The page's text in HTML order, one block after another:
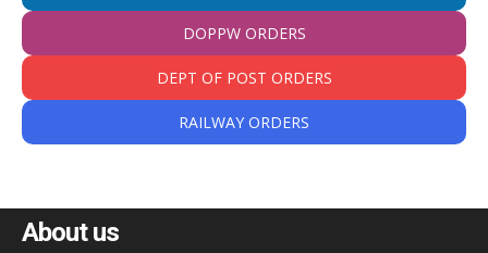
DOPPW ORDERS
DEPT OF POST ORDERS
RAILWAY ORDERS
About us